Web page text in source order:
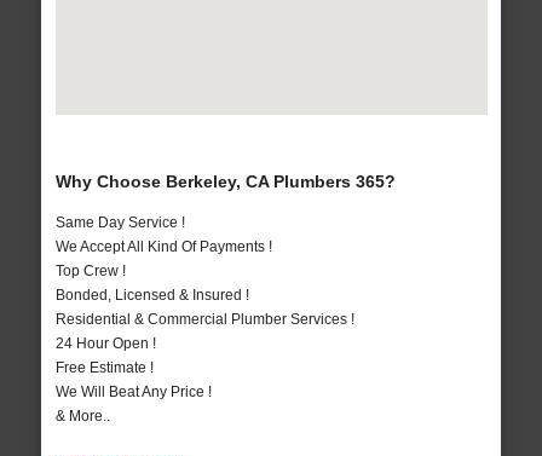
Why Choose Berkeley, CA Plumbers 365?
Same Day Service !
We Accept All Kind Of Payments !
Top Crew !
Bonded, Licensed & Insured !
Residential & Commercial Plumber Services !
24 Hour Open !
Free Estimate !
We Will Beat Any Price !
& More..